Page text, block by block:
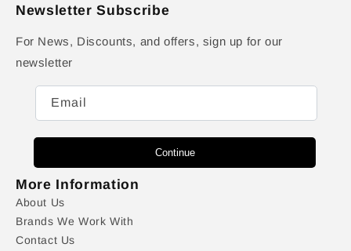
Newsletter Subscribe
For News, Discounts, and offers, sign up for our
newsletter
Email
Continue
More Information
About Us
Brands We Work With
Contact Us